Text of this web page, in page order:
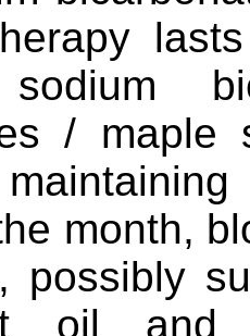
/ maple
month,
possibly
oil and